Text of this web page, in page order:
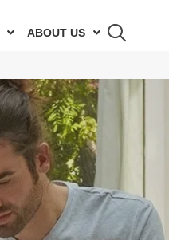
ABOUT US